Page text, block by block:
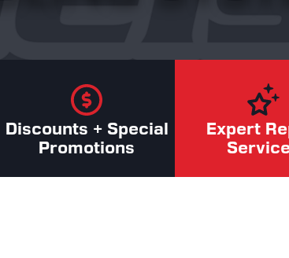
Discounts + Special
Promotions
Expert